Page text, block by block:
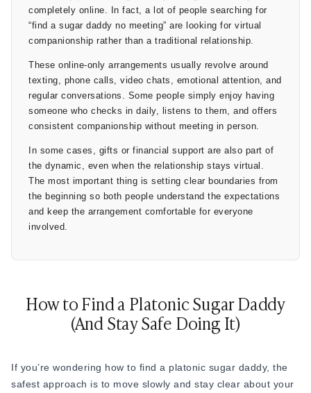
many of these arrangements operate more like negotiated
companionship than traditional romance.
The word “platonic” only works when boundaries are
respected. That’s why successful arrangements usually
involve direct conversations from the beginning:
Are meetings expected?
What topics are comfortable?
Is flirting acceptable?
What is completely off-limits?
physical intimacy despite initially calling the relationship
platonic. Even small physical gestures like cuddling or
can blur the platonic line if they haven't been
closeness - if any - feels comfortable for both people.
completely online. In fact, a lot of people searching for
“find a sugar daddy no meeting” are looking for virtual
companionship rather than a traditional relationship.
These online-only arrangements usually revolve around
texting, phone calls, video chats, emotional attention, and
regular conversations. Some people simply enjoy having
someone who checks in daily, listens to them, and offers
consistent companionship without meeting in person.
In some cases, gifts or financial support are also part of
the dynamic, even when the relationship stays virtual.
The most important thing is setting clear boundaries from
the beginning so both people understand the expectations
and keep the arrangement comfortable for everyone
involved.
How to Find a Platonic Sugar Daddy
(And Stay Safe Doing It)
If you’re wondering how to find a platonic sugar daddy, the
safest approach is to move slowly and stay clear about your